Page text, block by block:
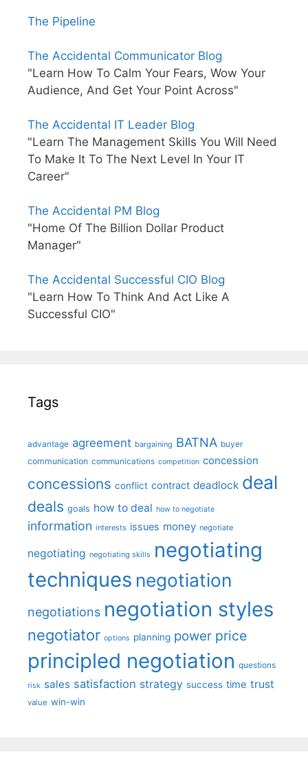
The Pipeline
The Accidental Communicator Blog
"Learn How To Calm Your Fears, Wow Your
Audience, And Get Your Point Across"
The Accidental IT Leader Blog
"Learn The Management Skills You Will Need
To Make It To The Next Level In Your IT
Career"
The Accidental PM Blog
"Home Of The Billion Dollar Product
Manager"
The Accidental Successful CIO Blog
"Learn How To Think And Act Like A
Successful CIO"
Tags
advantage agreement bargaining BATNA buyer
communication communications competition concession
concessions conflict contract deadlock deal
deals goals how to deal how to negotiate
information interests issues money negotiate
negotiating negotiating skills negotiating
techniques negotiation
negotiations negotiation styles
negotiator options planning power price
principled negotiation questions
risk sales satisfaction strategy success time trust
value win-win